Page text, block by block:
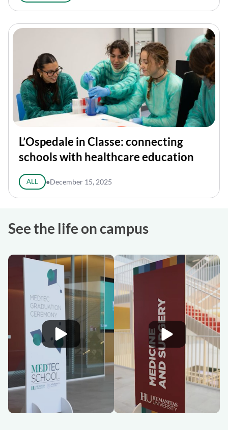
L’Ospedale in Classe: connecting
schools with healthcare education
ALL ●December 15, 2025
See the life on campus